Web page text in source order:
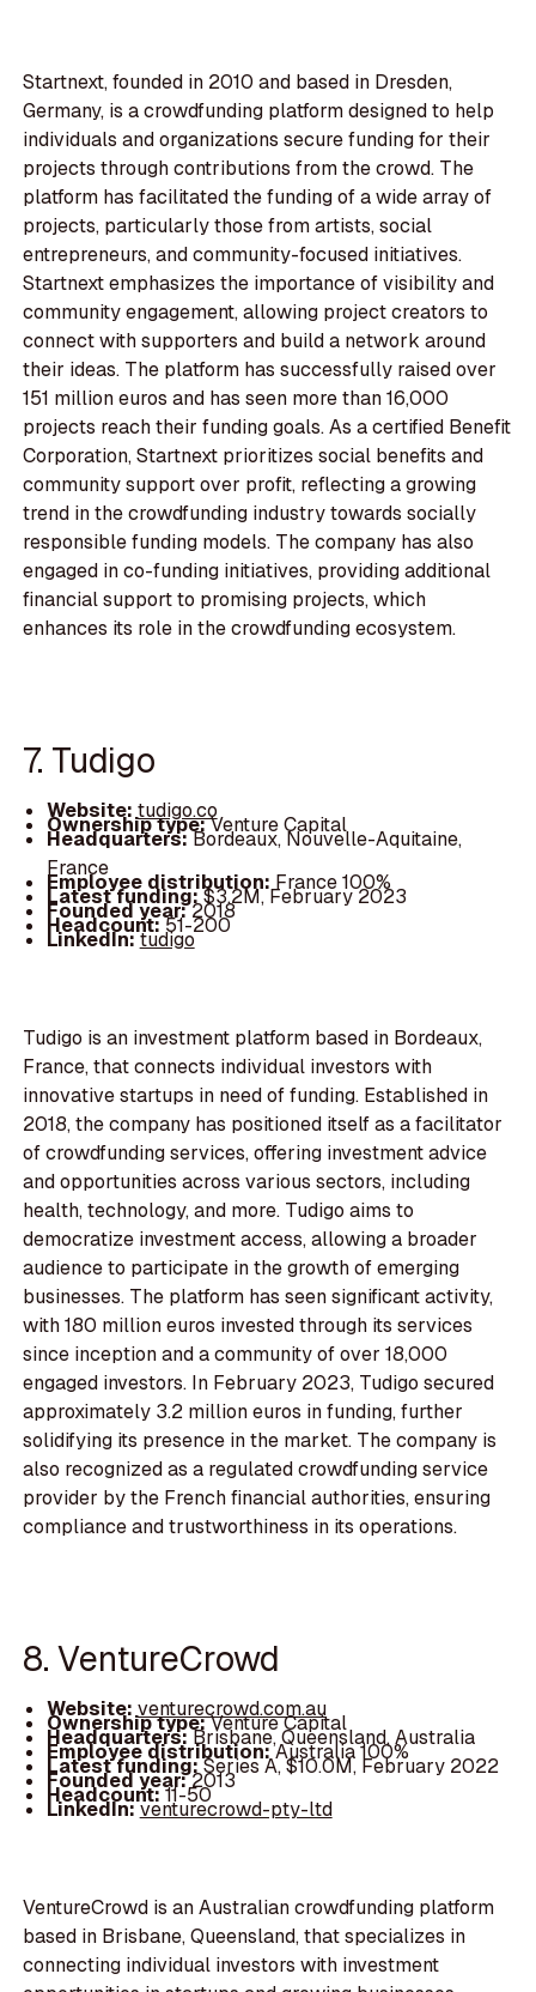
Startnext, founded in 2010 and based in Dresden,
Germany, is a crowdfunding platform designed to help
individuals and organizations secure funding for their
projects through contributions from the crowd. The
platform has facilitated the funding of a wide array of
projects, particularly those from artists, social
entrepreneurs, and community-focused initiatives.
Startnext emphasizes the importance of visibility and
community engagement, allowing project creators to
connect with supporters and build a network around
their ideas. The platform has successfully raised over
151 million euros and has seen more than 16,000
projects reach their funding goals. As a certified Benefit
Corporation, Startnext prioritizes social benefits and
community support over profit, reflecting a growing
trend in the crowdfunding industry towards socially
responsible funding models. The company has also
engaged in co-funding initiatives, providing additional
financial support to promising projects, which
enhances its role in the crowdfunding ecosystem.
7. Tudigo
Website: tudigo.co
Ownership type:Venture Capital
Headquarters:Bordeaux, Nouvelle-Aquitaine,
France
Employee distribution: France 100%
Latest funding:$3.2M, February 2023
Founded year:2018
Headcount:51-200
LinkedIn:tudigo
Tudigo is an investment platform based in Bordeaux,
France, that connects individual investors with
innovative startups in need of funding. Established in
2018, the company has positioned itself as a facilitator
of crowdfunding services, offering investment advice
and opportunities across various sectors, including
health, technology, and more. Tudigo aims to
democratize investment access, allowing a broader
audience to participate in the growth of emerging
businesses. The platform has seen significant activity,
with 180 million euros invested through its services
since inception and a community of over 18,000
engaged investors. In February 2023, Tudigo secured
approximately 3.2 million euros in funding, further
solidifying its presence in the market. The company is
also recognized as a regulated crowdfunding service
provider by the French financial authorities, ensuring
compliance and trustworthiness in its operations.
8. VentureCrowd
Website: venturecrowd.com.au
Ownership type:Venture Capital
Headquarters:Brisbane, Queensland, Australia
Employee distribution:Australia 100%
Latest funding:Series A, $10.0M, February 2022
Founded year:2013
Headcount:11-50
LinkedIn:venturecrowd-pty-ltd
VentureCrowd is an Australian crowdfunding platform
based in Brisbane, Queensland, that specializes in
connecting individual investors with investment